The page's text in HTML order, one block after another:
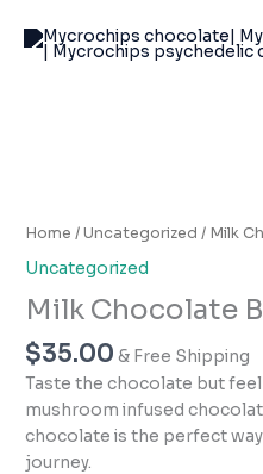
content
Home /Uncategorized / Milk
Uncategorized
Milk Chocolate
$35.00 & Free Shipping
Taste the chocolate but
mushroom infused
chocolate is the perfect
journey.
Bar